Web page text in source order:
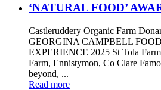
‘NATURAL FOOD’
Castleruddery Organic Farm
GEORGINA CAMPBELL
EXPERIENCE 2025 St Tola
Farm, Ennistymon, Co Clare
beyond, ...
Read more